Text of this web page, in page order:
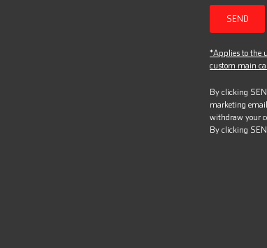
SEND
*Applies to the
custom main
By clicking
marketing
withdraw your
By clicking